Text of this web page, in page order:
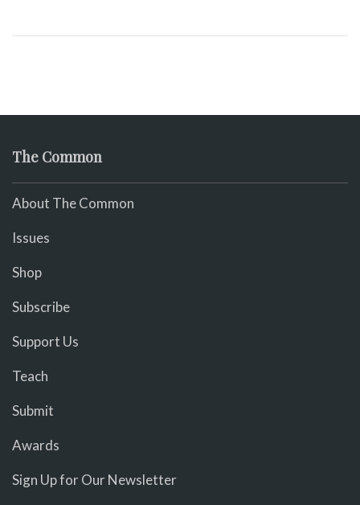
The Common
About The Common
Issues
Shop
Subscribe
Support Us
Teach
Submit
Awards
Sign Up for Our Newsletter